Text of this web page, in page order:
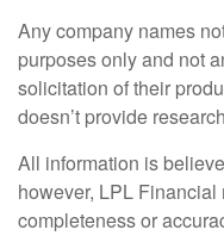
Any company names
purposes only and not
solicitation of their
doesn’t provide
All information is
however, LPL
completeness or